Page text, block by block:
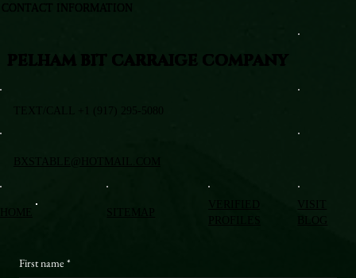
VISIT
BLOG
First name *
PELHAM BIT CARRAIGE COMPANY
TEXT/CALL +1 (917) 295-5080
BXSTABLE@HOTMAIL.COM
CONTACT INFORMATION